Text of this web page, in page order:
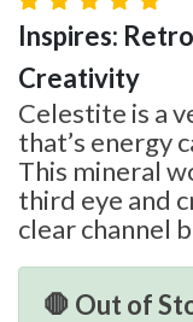
Inspires:
Creativity
Celestite is a
that’s energy
This mineral
third eye and
clear channel
🛑 Out of